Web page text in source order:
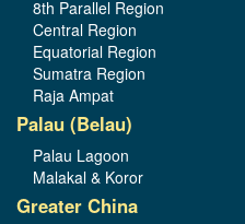
8th Parallel Region
Central Region
Equatorial Region
Sumatra Region
Raja Ampat
Palau (Belau)
Palau Lagoon
Malakal & Koror
Greater China